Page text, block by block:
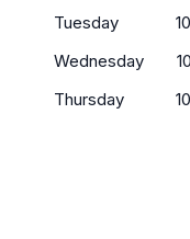
Tuesday
Wednesday
Thursday